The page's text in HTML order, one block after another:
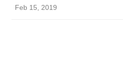
Feb 15, 2019